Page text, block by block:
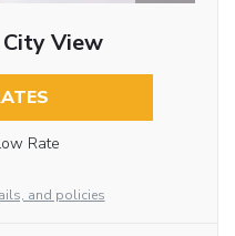
View
Rate
and policies